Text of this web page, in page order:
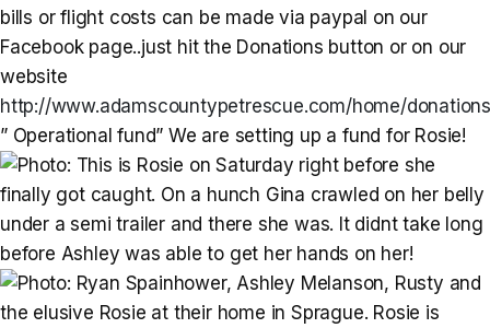
bills or flight costs can be made via paypal on our
Facebook page..just hit the Donations button or on our
website
http://www.adamscountypetrescue.com/home/
” Operational fund” We are setting up a fund for Rosie!